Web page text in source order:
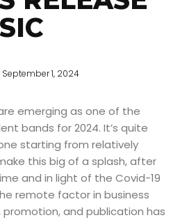
September 1, 2024
emerging as one of the
bands for 2024. It’s quite
starting from relatively
this big of a splash, after
and in light of the Covid-19
remote factor in business
and publication has